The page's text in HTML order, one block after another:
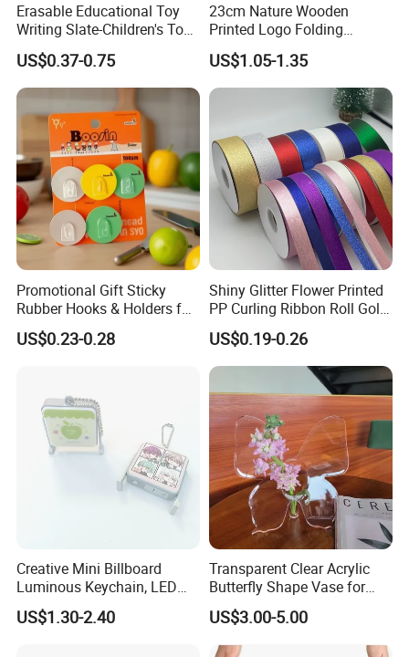
Erasable Educational Toy
Writing Slate-Children's Toys
LCD Wrting Tablet (SB
38011)
US$0.37-0.75
23cm Nature Wooden
Printed Logo Folding
Wooden Hand Held White
Paper Fans for Souvenir Gift
US$1.05-1.35
Promotional Gift Sticky
Rubber Hooks & Holders for
Hanging Decorative Items
US$0.23-0.28
Shiny Glitter Flower Printed
PP Curling Ribbon Roll Gold
Plastic Gift Wrapping
Ribbon for Holiday Party
Decoration Packaging
US$0.19-0.26
Creative Mini Billboard
Luminous Keychain, LED
Billboard Backpack Pendant
Wholesale
US$1.30-2.40
Transparent Clear Acrylic
Butterfly Shape Vase for
Flowers
US$3.00-5.00